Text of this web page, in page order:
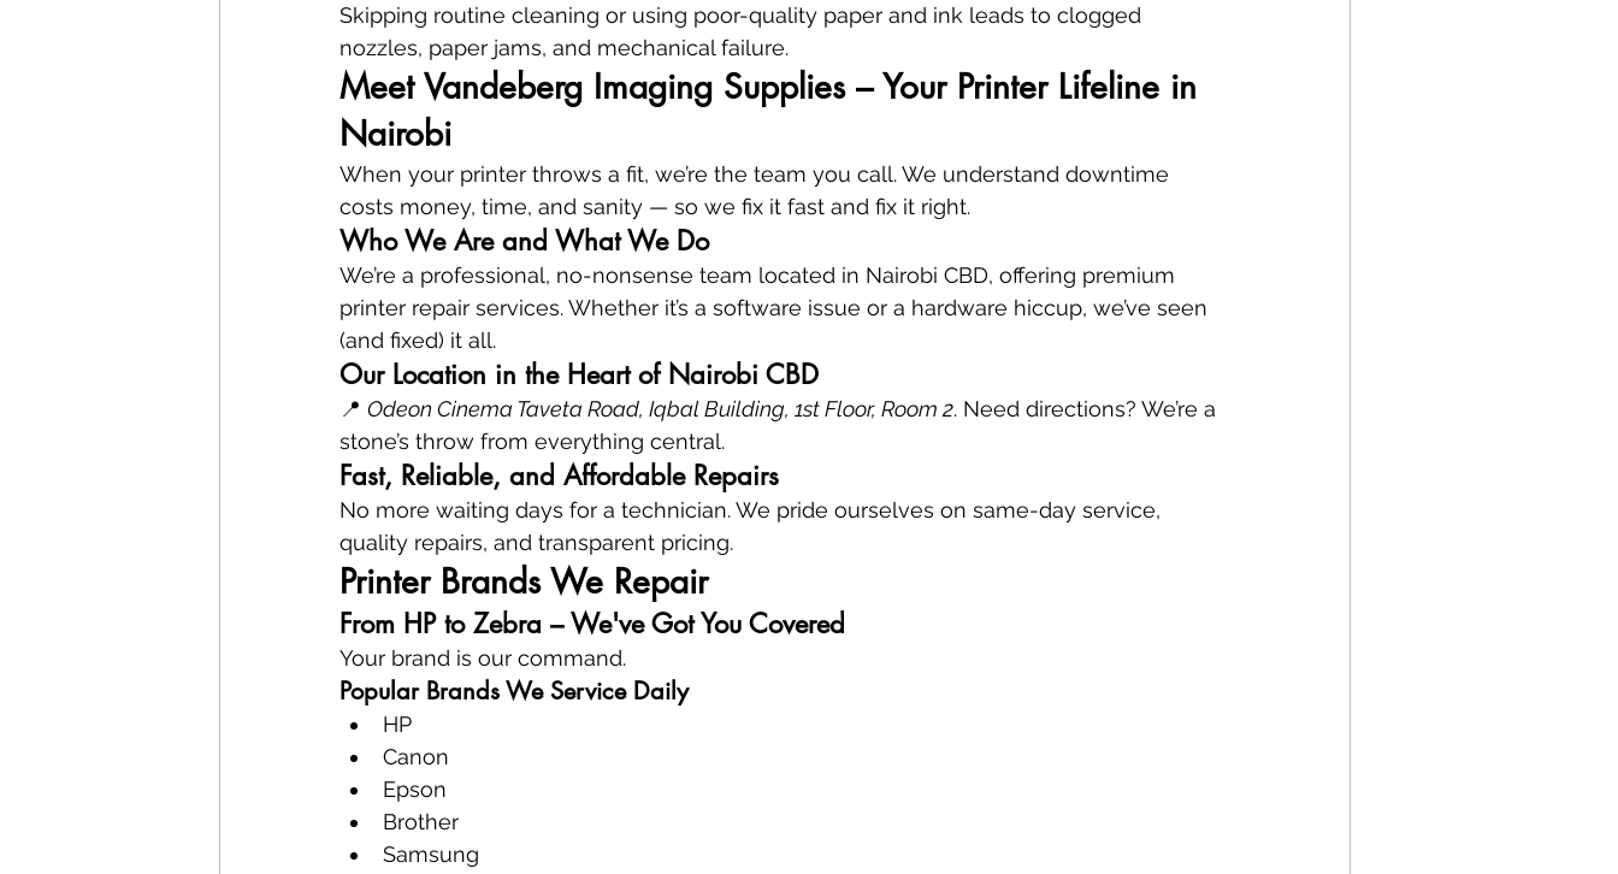
Skipping routine cleaning or using poor-quality paper and ink leads to clogged
nozzles, paper jams, and mechanical failure.
Meet Vandeberg Imaging Supplies – Your Printer Lifeline in
Nairobi
When your printer throws a fit, we’re the team you call. We understand downtime
costs money, time, and sanity — so we fix it fast and fix it right.
Who We Are and What We Do
We’re a professional, no-nonsense team located in Nairobi CBD, offering premium
printer repair services. Whether it’s a software issue or a hardware hiccup, we’ve seen
(and fixed) it all.
Our Location in the Heart of Nairobi CBD
📍 Odeon Cinema Taveta Road, Iqbal Building, 1st Floor, Room 2. Need directions? We’re a
stone’s throw from everything central.
Fast, Reliable, and Affordable Repairs
No more waiting days for a technician. We pride ourselves on same-day service,
quality repairs, and transparent pricing.
Printer Brands We Repair
From HP to Zebra – We've Got You Covered
Your brand is our command.
Popular Brands We Service Daily
HP
Canon
Epson
Brother
Samsung